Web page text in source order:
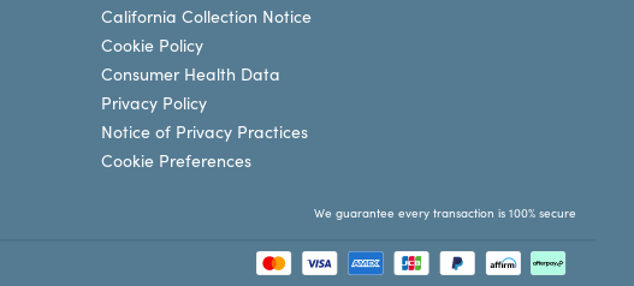
California Collection Notice
Cookie Policy
Consumer Health Data
Privacy Policy
Notice of Privacy Practices
Cookie Preferences
We guarantee every transaction is 100% secure